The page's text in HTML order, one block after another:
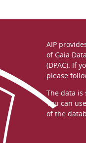
AIP
ofGaia
(DPAC). If
please
The data is
You can
of the